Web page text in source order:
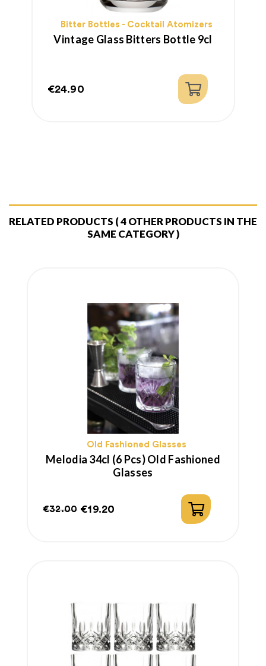
Bitter Bottles - Cocktail Atomizers
Vintage Glass Bitters Bottle 9cl
€24.90
RELATED PRODUCTS ( 4 OTHER PRODUCTS IN THE
SAME CATEGORY )
Old Fashioned Glasses
Melodia 34cl (6 Pcs) Old Fashioned
Glasses
€32.00 €19.20